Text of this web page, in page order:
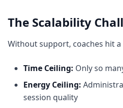
The Scalability
Without support, coaches hit a
Time Ceiling: Only so
Energy Ceiling:
session quality